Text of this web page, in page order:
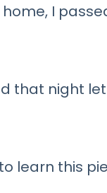
I
that night
learn this